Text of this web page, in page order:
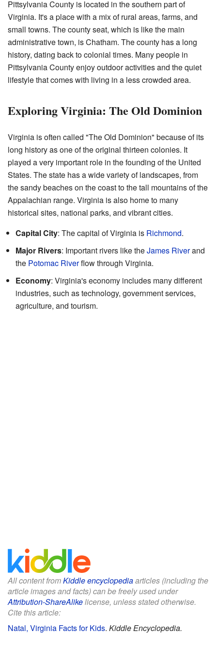
Pittsylvania County is located in the southern part of
Virginia. It's a place with a mix of rural areas, farms, and
small towns. The county seat, which is like the main
administrative town, is Chatham. The county has a long
history, dating back to colonial times. Many people in
Pittsylvania County enjoy outdoor activities and the quiet
lifestyle that comes with living in a less crowded area.
Exploring Virginia: The Old Dominion
Virginia is often called "The Old Dominion" because of its
long history as one of the original thirteen colonies. It
played a very important role in the founding of the United
States. The state has a wide variety of landscapes, from
the sandy beaches on the coast to the tall mountains of the
Appalachian range. Virginia is also home to many
historical sites, national parks, and vibrant cities.
Capital City: The capital of Virginia is Richmond.
Major Rivers: Important rivers like theJames Riverand
the Potomac Riverflow through Virginia.
Economy: Virginia's economy includes many different
industries, such as technology, government services,
agriculture, and tourism.
All content fromKiddle encyclopediaarticles (including the
article images and facts) can be freely used under
Attribution-ShareAlikelicense, unless stated otherwise.
Cite this article:
Natal, Virginia Facts for Kids. Kiddle Encyclopedia.